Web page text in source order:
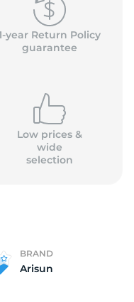
year Return Policy
guarantee
Low prices &
wide
selection
BRAND
Arisun